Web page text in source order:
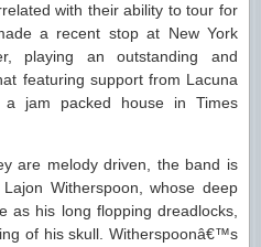
with their ability to tour for
a recent stop at New York
playing an outstanding and
featuring support from Lacuna
jam packed house in Times
are melody driven, the band is
Witherspoon, whose deep
as his long flopping dreadlocks,
of his skull. Witherspoonâ€™s